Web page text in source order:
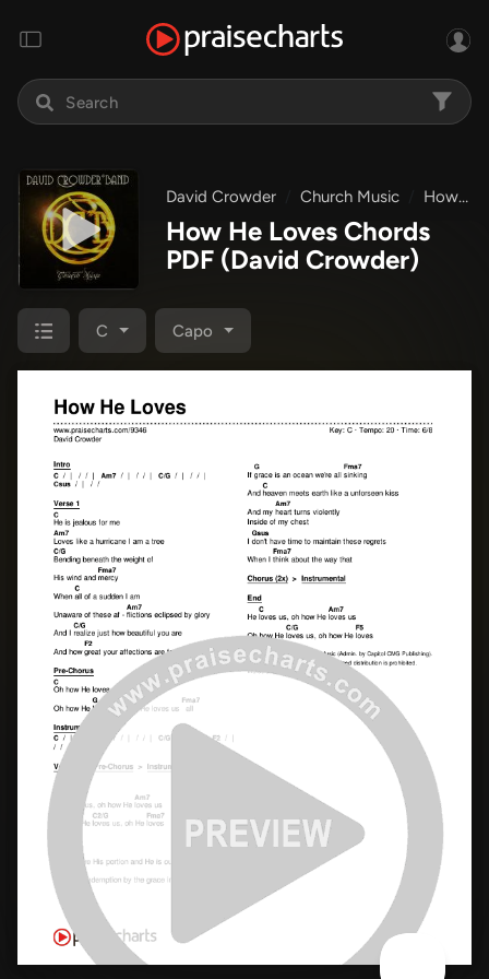
David Crowder Church Music How He Loves
How He Loves Chords
PDF (David Crowder)
C Capo